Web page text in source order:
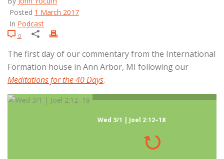
Posted 1 March 2017
In Podcast
0
The first day of our commentary from the International
Formation house in Ann Arbor, MI following our
Meditations for the 40 Days.
Wed 3/1 | Joel 2:12–18